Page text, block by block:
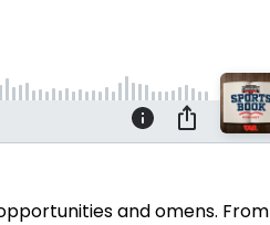
and omens. From